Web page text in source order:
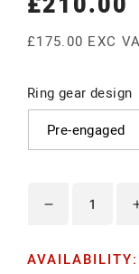
£175.00 EXC
Ring gear design
Decrease
for